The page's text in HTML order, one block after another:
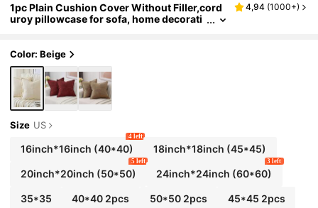
1pc Plain Cushion Cover Without Filler,cord
uroy pillowcase for sofa, home decorati
4,94 (1000+)
Color: Beige
Size US
16inch*16inch (40*40)
4 left
18inch*18inch (45*45)
20inch*20inch (50*50)
5 left
24inch*24inch (60*60)
3 left
35*35 40*40 2pcs 50*50 2pcs 45*45 2pcs